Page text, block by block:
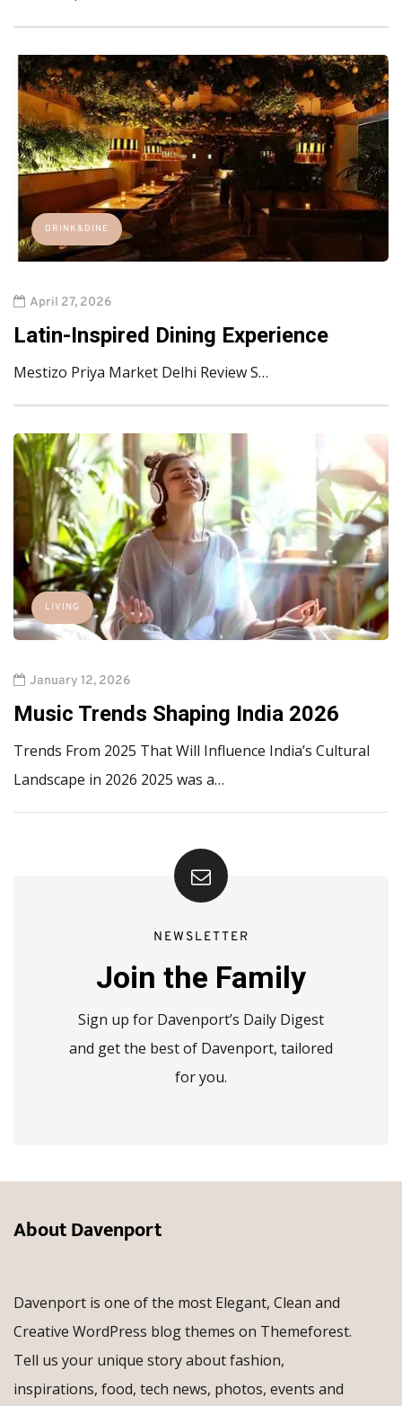
DRINK&DINE
April 27, 2026
Latin-Inspired Dining Experience
Mestizo Priya Market Delhi Review S…
LIVING
January 12, 2026
Music Trends Shaping India 2026
Trends From 2025 That Will Influence India’s Cultural
Landscape in 2026 2025 was a…
NEWSLETTER
Join the Family
Sign up for Davenport’s Daily Digest
and get the best of Davenport, tailored
for you.
About Davenport
Davenport is one of the most Elegant, Clean and
Creative WordPress blog themes on Themeforest.
Tell us your unique story about fashion,
inspirations, food, tech news, photos, events and